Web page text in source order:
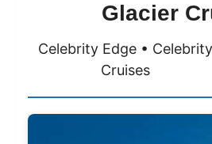
Glacier
Celebrity Edge • Celebrity
Cruises